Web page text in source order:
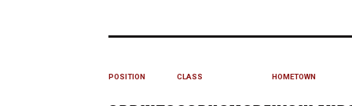
POSITION CLASS HOMETOWN